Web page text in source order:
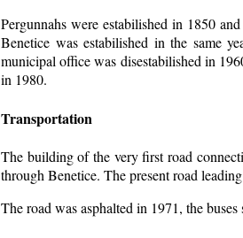
Pergunnahs were estabilished in 1850
Benetice was estabilished in the same
municipal office was disestabilished in
in 1980.
Transportation
The building of the very first road
through Benetice. The present road
The road was asphalted in 1971, the